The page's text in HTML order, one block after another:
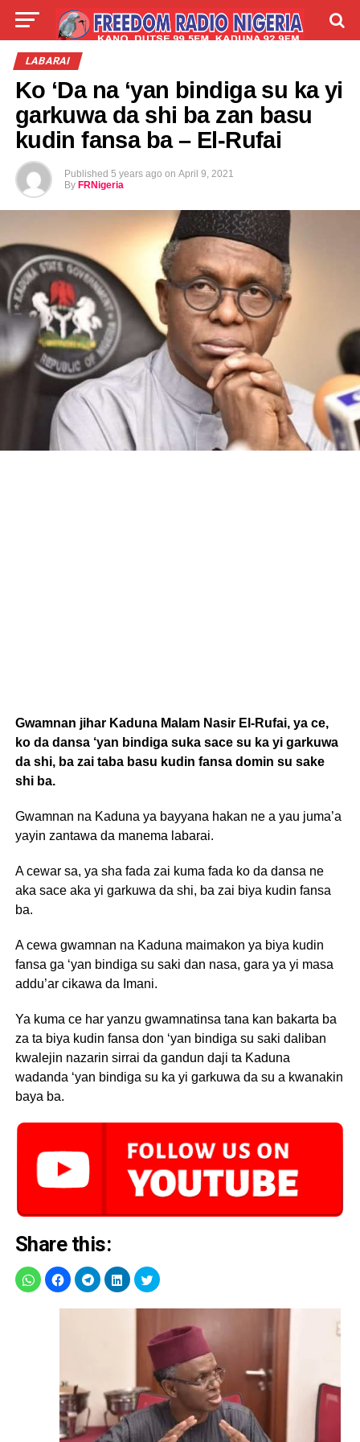
LIVE
ABOUT
LABARAI
Ko ‘Da na ‘yan bindiga su ka yi
garkuwa da shi ba zan basu
kudin fansa ba – El-Rufai
Published 5 years ago on April 9, 2021
By FRNigeria
Gwamnan jihar Kaduna Malam Nasir El-Rufai, ya ce,
ko da dansa ‘yan bindiga suka sace su ka yi garkuwa
da shi, ba zai taba basu kudin fansa domin su sake
shi ba.
Gwamnan na Kaduna ya bayyana hakan ne a yau juma’a
yayin zantawa da manema labarai.
A cewar sa, ya sha fada zai kuma fada ko da dansa ne
aka sace aka yi garkuwa da shi, ba zai biya kudin fansa
ba.
A cewa gwamnan na Kaduna maimakon ya biya kudin
fansa ga ‘yan bindiga su saki dan nasa, gara ya yi masa
addu’ar cikawa da Imani.
Ya kuma ce har yanzu gwamnatinsa tana kan bakarta ba
za ta biya kudin fansa don ‘yan bindiga su saki daliban
kwalejin nazarin sirrai da gandun daji ta Kaduna
wadanda ‘yan bindiga su ka yi garkuwa da su a kwanakin
baya ba.
Share this: